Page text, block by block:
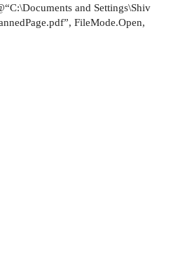
and Settings\Shiv
FileMode.Open,